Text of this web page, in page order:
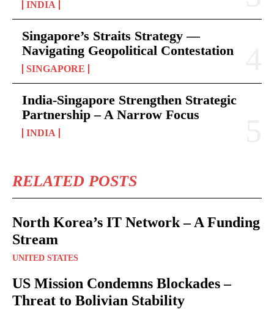
INDIA
Singapore’s Straits Strategy —
Navigating Geopolitical Contestation
SINGAPORE
India-Singapore Strengthen Strategic
Partnership – A Narrow Focus
INDIA
RELATED POSTS
North Korea’s IT Network – A Funding
Stream
UNITED STATES
US Mission Condemns Blockades –
Threat to Bolivian Stability